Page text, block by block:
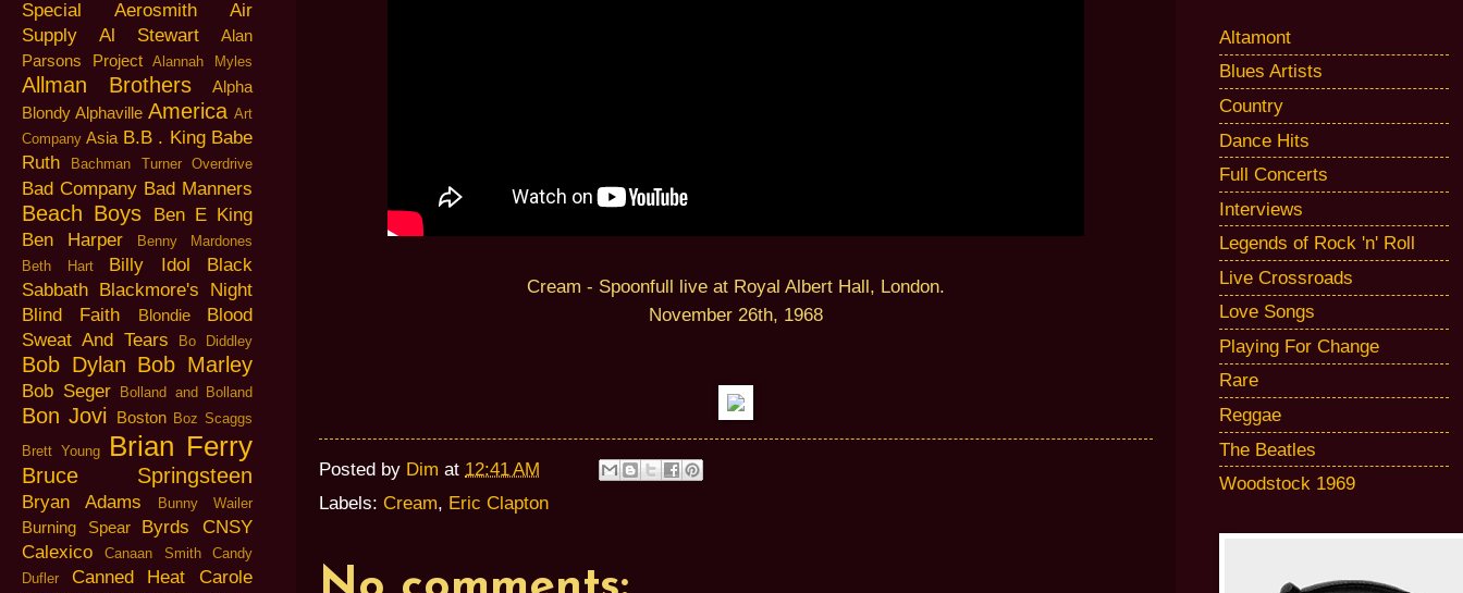
Cream - Spoonfull live at Royal Albert Hall, London.
November 26th, 1968
Posted by Dim at 12:41 AM
Labels: Cream, Eric Clapton
Special
Aerosmith
Air
Supply
Al Stewart
Alan
Parsons Project
Alannah Myles
Allman Brothers
Alpha
Blondy Alphaville America Art
Company Asia B.B . King Babe
Ruth
Bachman Turner Overdrive
Bad Company Bad Manners
Beach Boys
Ben E King
Ben Harper
Benny Mardones
Beth Hart
Billy Idol
Black
Sabbath Blackmore's Night
Blind Faith
Blondie
Blood
Sweat And Tears
Bo Diddley
Bob Dylan Bob Marley
Bob Seger Bolland and Bolland
Bon Jovi Boston Boz Scaggs
Brett Young
Brian Ferry
Bruce Springsteen
Bryan Adams Bunny Wailer
Burning Spear Byrds
CNSY
Calexico
Canaan Smith
Candy
Dufler
Canned Heat
Carole
Altamont
Blues Artists
Country
Dance Hits
Full Concerts
Interviews
Legends of Rock 'n' Roll
Live Crossroads
Love Songs
Playing For Change
Rare
Reggae
The Beatles
Woodstock 1969